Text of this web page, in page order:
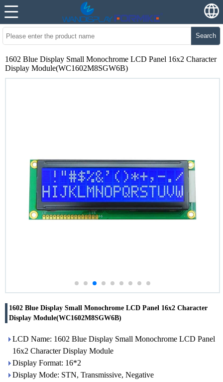
Search
1602 Blue Display Small Monochrome LCD Panel 16x2 Character
Display Module(WC1602M8SGW6B)
1602 Blue Display Small Monochrome LCD Panel 16x2 Character
Display Module(WC1602M8SGW6B)
LCD Name: 1602 Blue Display Small Monochrome LCD Panel
16x2 Character Display Module
Display Format: 16*2
Display Mode: STN, Transmissive, Negative